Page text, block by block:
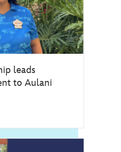
leads
to Aulani